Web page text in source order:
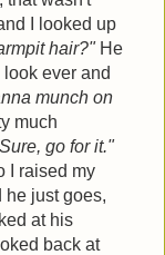
I looked up
hair?"He
ever and
munch on
much
go for it."
I raised my
he just goes,
at his
back at